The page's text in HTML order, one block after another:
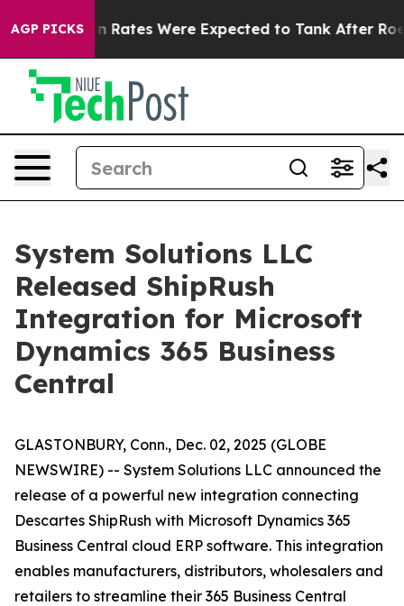
AGP PICKS
Abortion Rates Were Expected to Tank After Roe
System Solutions LLC
Released ShipRush
Integration for Microsoft
Dynamics 365 Business
Central
GLASTONBURY, Conn., Dec. 02, 2025 (GLOBE
NEWSWIRE) -- System Solutions LLC announced the
release of a powerful new integration connecting
Descartes ShipRush with Microsoft Dynamics 365
Business Central cloud ERP software. This integration
enables manufacturers, distributors, wholesalers and
retailers to streamline their 365 Business Central